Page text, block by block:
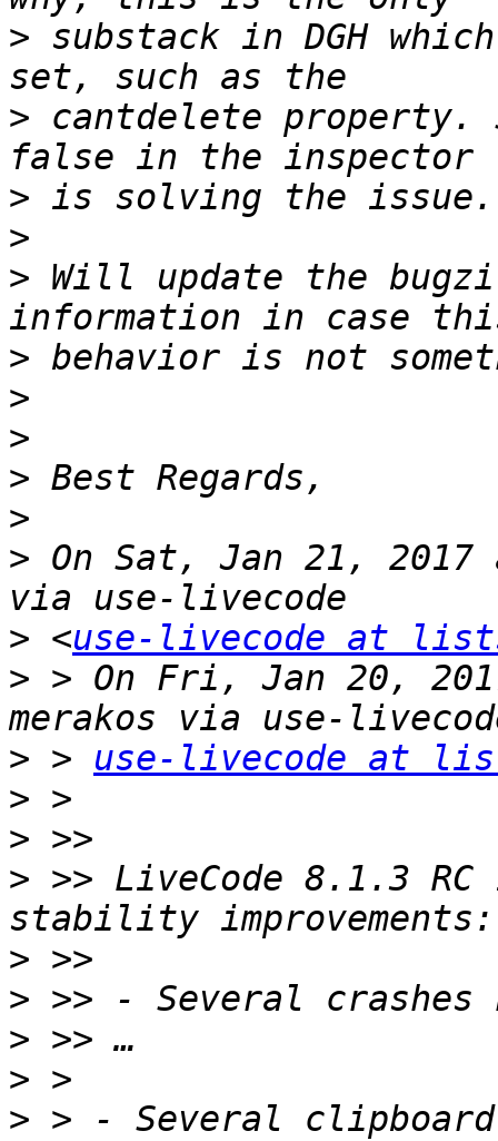
> substack in DGH
> cantdelete
>
>
> Will update the
>
>
>
>
>
> On Sat, Jan 21, 2017
> <use-livecode at
> > On Fri, Jan 20,
> > use-livecode at
>
>
> >> LiveCode 8.1.3
>
>
>
>
> > - Several